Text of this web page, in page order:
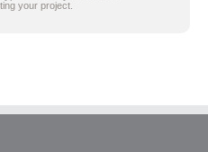
your project.